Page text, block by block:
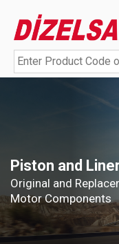
Piston and
Original and
Motor Components